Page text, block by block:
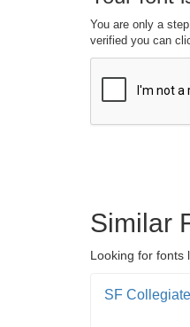
You are only a
verified you can
Similar
Looking for fonts
SF Collegiate